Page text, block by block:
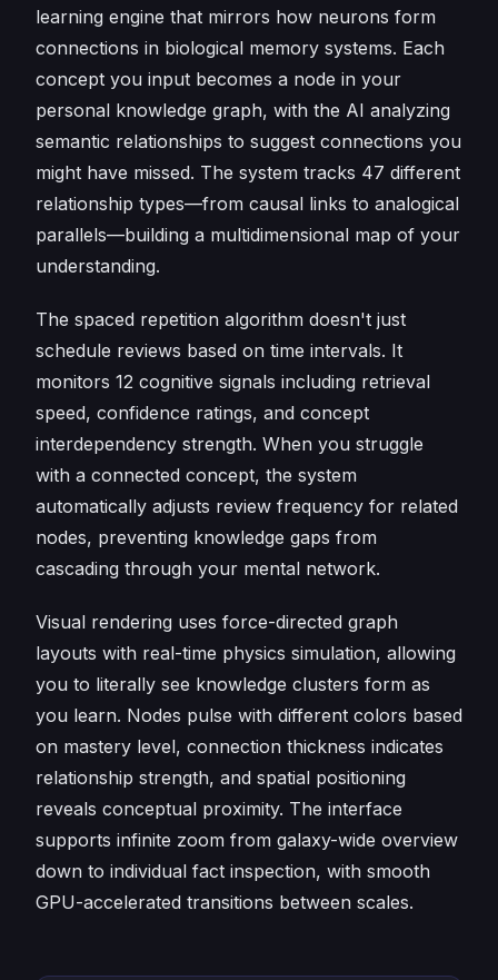
learning engine that mirrors how neurons form
connections in biological memory systems. Each
concept you input becomes a node in your
personal knowledge graph, with the AI analyzing
semantic relationships to suggest connections you
might have missed. The system tracks 47 different
relationship types—from causal links to analogical
parallels—building a multidimensional map of your
understanding.
The spaced repetition algorithm doesn't just
schedule reviews based on time intervals. It
monitors 12 cognitive signals including retrieval
speed, confidence ratings, and concept
interdependency strength. When you struggle
with a connected concept, the system
automatically adjusts review frequency for related
nodes, preventing knowledge gaps from
cascading through your mental network.
Visual rendering uses force-directed graph
layouts with real-time physics simulation, allowing
you to literally see knowledge clusters form as
you learn. Nodes pulse with different colors based
on mastery level, connection thickness indicates
relationship strength, and spatial positioning
reveals conceptual proximity. The interface
supports infinite zoom from galaxy-wide overview
down to individual fact inspection, with smooth
GPU-accelerated transitions between scales.